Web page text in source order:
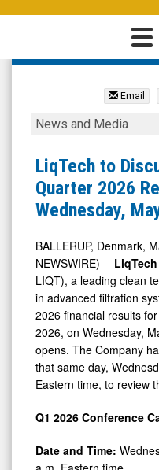
LiqTech
International
Inc.
(Nasdaq:
LIQT)
News
Media
Detail
View
Email
LiqTech
Discuss
First
Quarter
Results
on
Wednesday,
May
13,
2026
News and Media
LiqTech to
Quarter 2026
Wednesday,
BALLERUP, Denmark,
NEWSWIRE) --
LIQT), a leading clean
in advanced filtration
2026 financial results
2026, on Wednesday,
opens. The Company
that same day,
Eastern time, to review
Q1 2026 Conference
Date and Time: